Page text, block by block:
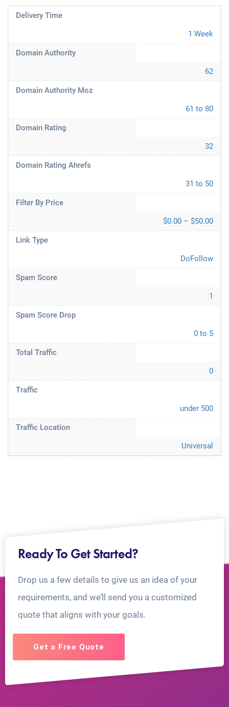
Delivery Time
1 Week
Domain Authority
62
Domain Authority Moz
61 to 80
Domain Rating
32
Domain Rating Ahrefs
31 to 50
Filter By Price
$0.00 – $50.00
Link Type
DoFollow
Spam Score
1
Spam Score Drop
0 to 5
Total Traffic
0
Traffic
under 500
Traffic Location
Universal
Ready To Get Started?
Drop us a few details to give us an idea of your
requirements, and we’ll send you a customized
quote that aligns with your goals.
Get a Free Quote